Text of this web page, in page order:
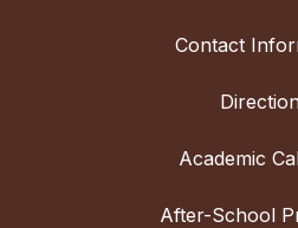
Contact
Academic
After-School